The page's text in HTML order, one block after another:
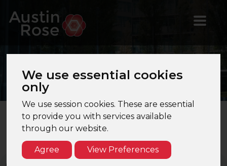
We use essential cookies
only
We use session cookies. These are essential
to provide you with services available
through our website.
Agree View Preferences
in Xero/Cloud
Accounting
Search Results Page 1 of 1. Total Results: 5